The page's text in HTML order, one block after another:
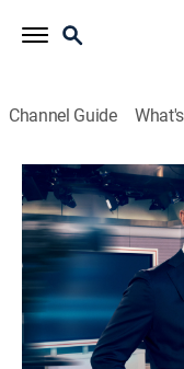
Channel Guide
CNN News Central
S2026 E376 |
News|2026
News from around
Boris Sanchez.